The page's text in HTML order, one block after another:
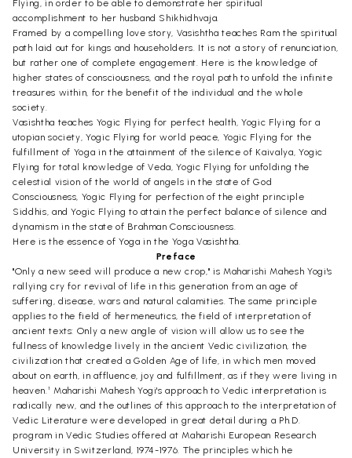
Flying, in order to be able to demonstrate her spiritual
accomplishment to her husband Shikhidhvaja.
Framed by a compelling love story, Vasishtha teaches Ram the spiritual
path laid out for kings and householders. It is not a story of renunciation,
but rather one of complete engagement. Here is the knowledge of
higher states of consciousness, and the royal path to unfold the infinite
treasures within, for the benefit of the individual and the whole
society.
Vasishtha teaches Yogic Flying for perfect health, Yogic Flying for a
utopian society, Yogic Flying for world peace, Yogic Flying for the
fulfillment of Yoga in the attainment of the silence of Kaivalya, Yogic
Flying for total knowledge of Veda, Yogic Flying for unfolding the
celestial vision of the world of angels in the state of God
Consciousness, Yogic Flying for perfection of the eight principle
Siddhis, and Yogic Flying to attain the perfect balance of silence and
dynamism in the state of Brahman Consciousness.
Here is the essence of Yoga in the Yoga Vasishtha.
Preface
"Only a new seed will produce a new crop," is Maharishi Mahesh Yogi's
rallying cry for revival of life in this generation from an age of
suffering, disease, wars and natural calamities. The same principle
applies to the field of hermeneutics, the field of interpretation of
ancient texts: Only a new angle of vision will allow us to see the
fullness of knowledge lively in the ancient Vedic civilization, the
civilization that created a Golden Age of life, in which men moved
about on earth, in affluence, joy and fulfillment, as if they were living in
heaven.¹ Maharishi Mahesh Yogi's approach to Vedic interpretation is
radically new, and the outlines of this approach to the interpretation of
Vedic Literature were developed in great detail during a Ph.D.
program in Vedic Studies offered at Maharishi European Research
University in Switzerland, 1974-1976. The principles which he